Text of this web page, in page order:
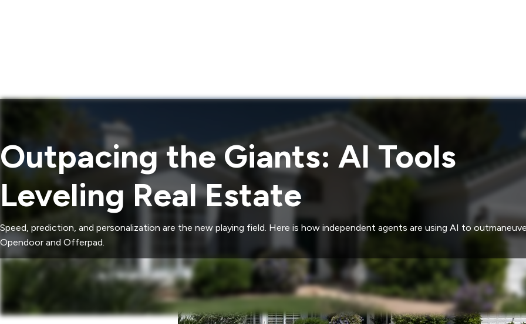
Outpacing the Giants: AI Tools
Leveling Real Estate
Speed, prediction, and personalization are the new playing field. Here is how independent agents are using AI to
Opendoor and Offerpad.